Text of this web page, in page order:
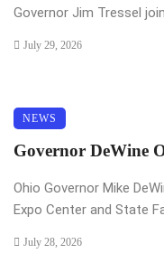
Governor Jim Tressel
July 29, 2026
NEWS
Governor DeWine
Ohio Governor Mike
Expo Center and State
July 28, 2026